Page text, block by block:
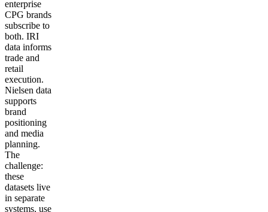
enterprise
CPG brands
subscribe to
both. IRI
data informs
trade and
retail
execution.
Nielsen data
supports
brand
positioning
and media
planning.
The
challenge:
these
datasets live
in separate
systems, use